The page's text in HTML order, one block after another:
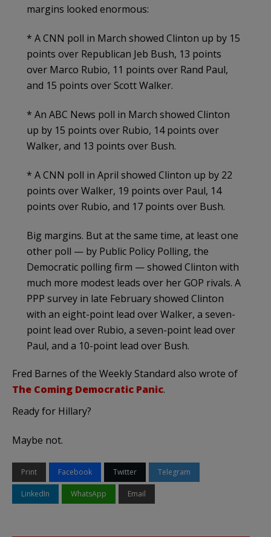
margins looked enormous:
* A CNN poll in March showed Clinton up by 15
points over Republican Jeb Bush, 13 points
over Marco Rubio, 11 points over Rand Paul,
and 15 points over Scott Walker.
* An ABC News poll in March showed Clinton
up by 15 points over Rubio, 14 points over
Walker, and 13 points over Bush.
* A CNN poll in April showed Clinton up by 22
points over Walker, 19 points over Paul, 14
points over Rubio, and 17 points over Bush.
Big margins. But at the same time, at least one
other poll — by Public Policy Polling, the
Democratic polling firm — showed Clinton with
much more modest leads over her GOP rivals. A
PPP survey in late February showed Clinton
with an eight-point lead over Walker, a seven-
point lead over Rubio, a seven-point lead over
Paul, and a 10-point lead over Bush.
Fred Barnes of the Weekly Standard also wrote of
The Coming Democratic Panic.
Ready for Hillary?
Maybe not.
Print Facebook Twitter Telegram
LinkedIn WhatsApp Email